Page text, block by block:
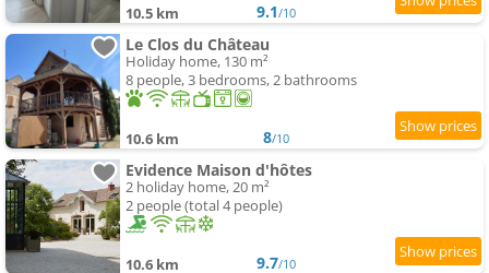
10.5 km 9.1/10
Le Clos du Château
Holiday home, 130 m²
8 people, 3 bedrooms, 2 bathrooms
10.6 km 8/10
Evidence Maison d'hôtes
2 holiday home, 20 m²
2 people (total 4 people)
10.6 km 9.7/10